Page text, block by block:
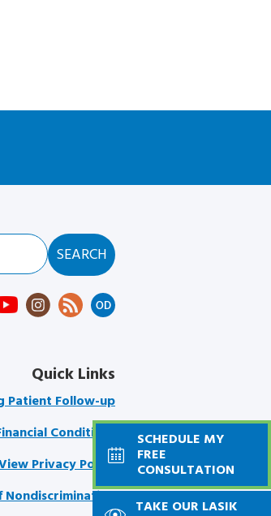
Quick Links
Patient Follow-up
Conditions
Privacy Policy
Nondiscrimination
SCHEDULE MY
FREE
CONSULTATION
TAKE OUR LASIK